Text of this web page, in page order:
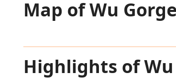
Map of Wu Gorge
Highlights of